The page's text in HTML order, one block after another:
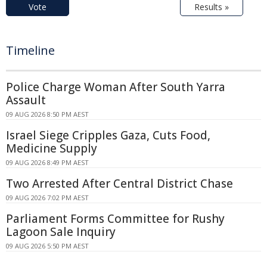
Vote Results »
Timeline
Police Charge Woman After South Yarra
Assault
09 AUG 2026 8:50 PM AEST
Israel Siege Cripples Gaza, Cuts Food,
Medicine Supply
09 AUG 2026 8:49 PM AEST
Two Arrested After Central District Chase
09 AUG 2026 7:02 PM AEST
Parliament Forms Committee for Rushy
Lagoon Sale Inquiry
09 AUG 2026 5:50 PM AEST